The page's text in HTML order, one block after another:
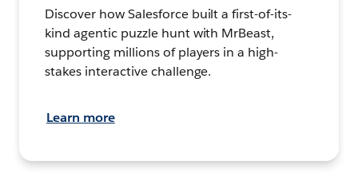
Discover how Salesforce built a first-of-its-
kind agentic puzzle hunt with MrBeast,
supporting millions of players in a high-
stakes interactive challenge.
Learn more